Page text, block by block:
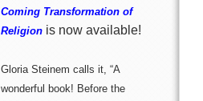
Coming Transformation of
Religion is now available!
Gloria Steinem calls it, “A
wonderful book! Before the